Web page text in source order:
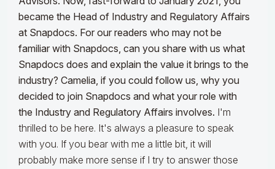
became the Head of Industry and Regulatory Affairs
at Snapdocs. For our readers who may not be
familiar with Snapdocs, can you share with us what
Snapdocs does and explain the value it brings to the
industry? Camelia, if you could follow us, why you
decided to join Snapdocs and what your role with
the Industry and Regulatory Affairs involves. I'm
thrilled to be here. It's always a pleasure to speak
with you. If you bear with me a little bit, it will
probably make more sense if I try to answer those